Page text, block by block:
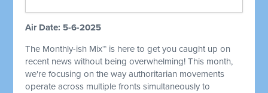
Air Date: 5-6-2025
The Monthly-ish Mix™ is here to get you caught up on
recent news without being overwhelming! This month,
we're focusing on the way authoritarian movements
operate across multiple fronts simultaneously to